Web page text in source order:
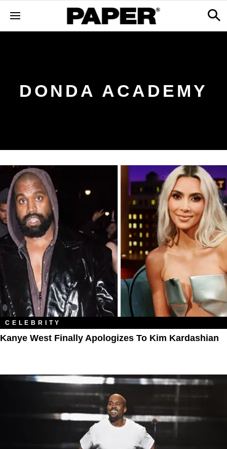
DONDA ACADEMY
CELEBRITY
Kanye West Finally Apologizes To Kim Kardashian